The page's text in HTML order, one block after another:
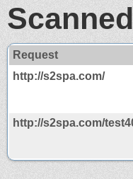
Request
http://s2spa.com/
http://s2spa.com/